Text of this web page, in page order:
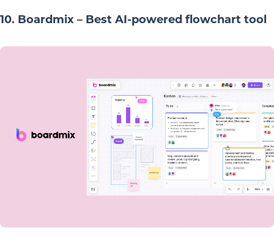
10. Boardmix – Best AI-powered flowchart tool